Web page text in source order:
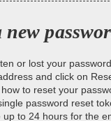
new
or lost your
and click on
to reset your
password reset
to 24 hours for the